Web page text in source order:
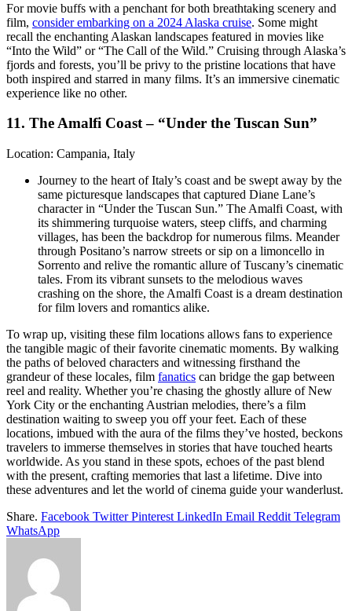
For movie buffs with a penchant for both breathtaking scenery and
film, consider embarking on a 2024 Alaska cruise. Some might
recall the enchanting Alaskan landscapes featured in movies like
“Into the Wild” or “The Call of the Wild.” Cruising through Alaska’s
fjords and forests, you’ll be privy to the pristine locations that have
both inspired and starred in many films. It’s an immersive cinematic
experience like no other.
11. The Amalfi Coast – “Under the Tuscan Sun”
Location: Campania, Italy
Journey to the heart of Italy’s coast and be swept away by the
same picturesque landscapes that captured Diane Lane’s
character in “Under the Tuscan Sun.” The Amalfi Coast, with
its shimmering turquoise waters, steep cliffs, and charming
villages, has been the backdrop for numerous films. Meander
through Positano’s narrow streets or sip on a limoncello in
Sorrento and relive the romantic allure of Tuscany’s cinematic
tales. From its vibrant sunsets to the melodious waves
crashing on the shore, the Amalfi Coast is a dream destination
for film lovers and romantics alike.
To wrap up, visiting these film locations allows fans to experience
the tangible magic of their favorite cinematic moments. By walking
the paths of beloved characters and witnessing firsthand the
grandeur of these locales, film fanatics can bridge the gap between
reel and reality. Whether you’re chasing the ghostly allure of New
York City or the enchanting Austrian melodies, there’s a film
destination waiting to sweep you off your feet. Each of these
locations, imbued with the aura of the films they’ve hosted, beckons
travelers to immerse themselves in stories that have touched hearts
worldwide. As you stand in these spots, echoes of the past blend
with the present, crafting memories that last a lifetime. Dive into
these adventures and let the world of cinema guide your wanderlust.
Share. Facebook Twitter Pinterest LinkedIn Email Reddit Telegram
WhatsApp